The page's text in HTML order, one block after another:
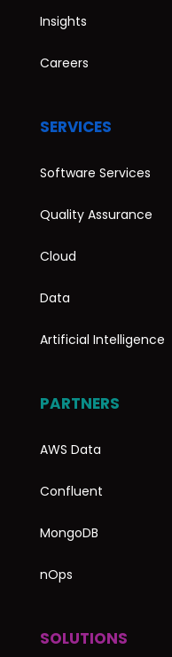
Insights
Careers
SERVICES
Software Services
Quality Assurance
Cloud
Data
Artificial Intelligence
PARTNERS
AWS Data
Confluent
MongoDB
nOps
SOLUTIONS